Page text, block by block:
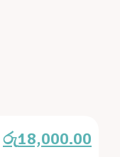
රු18,000.00